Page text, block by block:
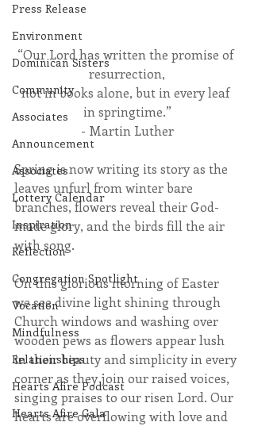
Press Release
Environment
Dominican Sisters
Community
Associates
Announcement
Associates
Lottery Calendar
Inspiration
Reflection
Congregation Spotlight
Vocation
Mindfulness
Relationships
Hearts Afire Podcast
Hearts Afire Gala
“Our Lord has written the promise of
resurrection,
not in books alone, but in every leaf
in springtime.”
- Martin Luther
Spring is now writing its story as the
leaves unfurl from winter bare
branches, flowers reveal their God-
made glory, and the birds fill the air
with song.
On this glorious morning of Easter
we see divine light shining through
Church windows and washing over
wooden pews as flowers appear lush
in their beauty and simplicity in every
corner as they join our raised voices,
singing praises to our risen Lord. Our
hearts are overflowing with love and